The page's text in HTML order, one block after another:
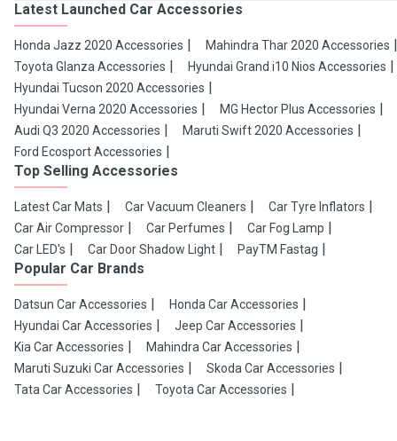
Latest Launched Car Accessories
Honda Jazz 2020 Accessories
Mahindra Thar 2020 Accessories
Toyota Glanza Accessories
Hyundai Grand i10 Nios Accessories
Hyundai Tucson 2020 Accessories
Hyundai Verna 2020 Accessories
MG Hector Plus Accessories
Audi Q3 2020 Accessories
Maruti Swift 2020 Accessories
Ford Ecosport Accessories
Top Selling Accessories
Latest Car Mats Car Vacuum Cleaners
Car Tyre Inflators
Car Air Compressor
Car Perfumes
Car Fog Lamp
Car LED's
Car Door Shadow Light PayTM Fastag
Popular Car Brands
Datsun Car Accessories
Honda Car Accessories
Hyundai Car Accessories
Jeep Car Accessories
Kia Car Accessories
Mahindra Car Accessories
Maruti Suzuki Car Accessories
Skoda Car Accessories
Tata Car Accessories
Toyota Car Accessories